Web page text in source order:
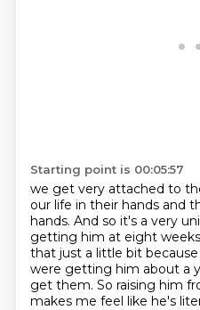
Starting point is 00:05:57
we get very attached to
our life in their hands and
hands. And so it's a very
getting him at eight
that just a little bit
were getting him about a
get them. So raising him
makes me feel like he's